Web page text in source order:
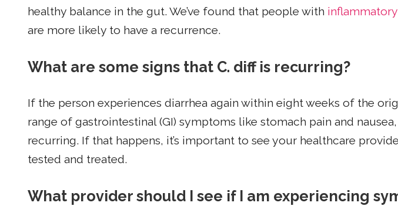
healthy balance in the gut. We’ve found that people with
are more likely to have a recurrence.
What are some signs that C. diff is recurring?
If the person experiences diarrhea again within eight weeks of the
range of gastrointestinal (GI) symptoms like stomach pain and
recurring. If that happens, it’s important to see your healthcare
tested and treated.
What provider should I see if I am experiencing